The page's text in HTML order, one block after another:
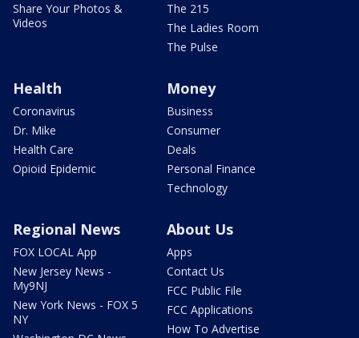
Share Your Photos &
Videos
The 215
The Ladies Room
The Pulse
Health
Coronavirus
Dr. Mike
Health Care
Opioid Epidemic
Money
Business
Consumer
Deals
Personal Finance
Technology
Regional News
FOX LOCAL App
New Jersey News -
My9NJ
New York News - FOX 5
NY
About Us
Apps
Contact Us
FCC Public File
FCC Applications
How To Advertise